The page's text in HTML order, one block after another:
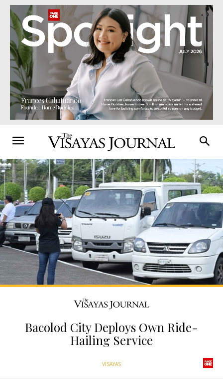
Bacolod City Deploys Own Ride-
Hailing Service
VISAYAS